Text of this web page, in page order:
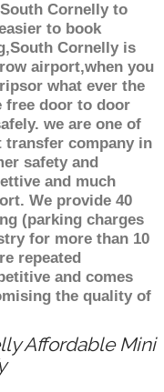
Cornelly to
to book
Cornelly is
airport,when you
what ever the
free door to door
we are one of
company in
safety and
and much
We provide 40
(parking charges
for more than 10
repeated
and comes
the quality of
Affordable Mini